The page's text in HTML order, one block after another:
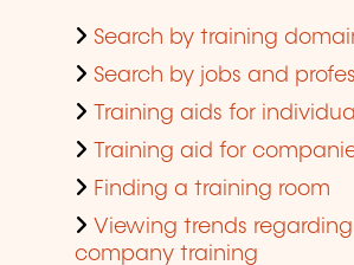
Search by training
Search by jobs and
Training aids for
Training aid for
Finding a training room
Viewing trends
company training